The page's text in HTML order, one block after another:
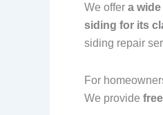
We offer a
siding for its
siding repair
For
We provide